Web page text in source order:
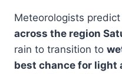
Meteorologists
across the region
rain to transition to
best chance for light